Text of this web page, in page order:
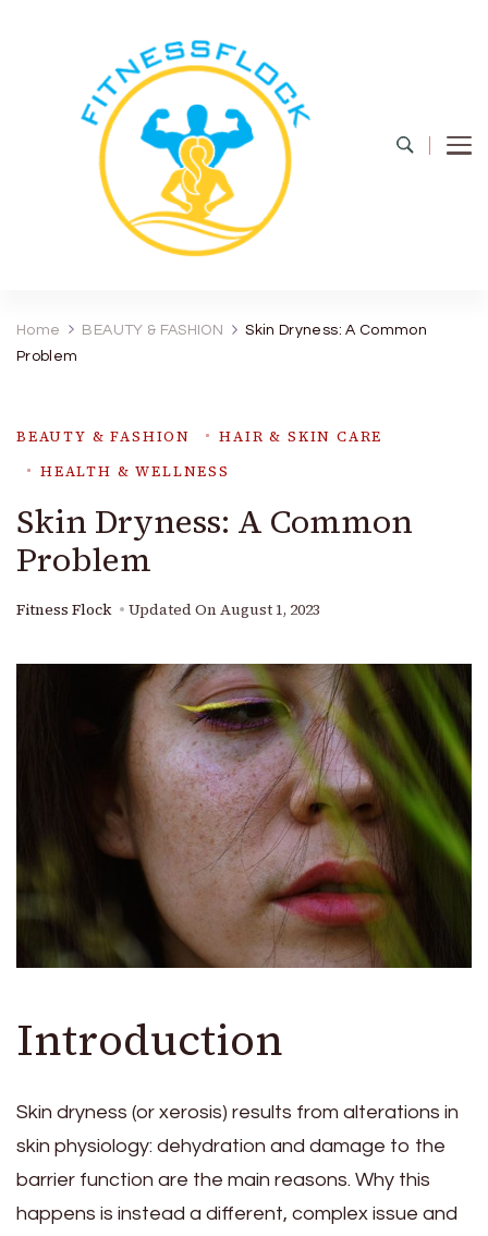
Home BEAUTY & FASHION
Skin Dryness: A Common
Problem
BEAUTY & FASHION
HAIR & SKIN CARE
HEALTH & WELLNESS
Skin Dryness: A Common
Problem
Fitness Flock Updated On August 1, 2023
Introduction
Skin dryness (or xerosis) results from alterations in
skin physiology: dehydration and damage to the
barrier function are the main reasons. Why this
happens is instead a different, complex issue and